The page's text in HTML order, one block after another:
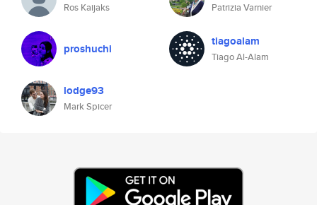
Ros Kaijaks Patrizia Varnier
proshuchi tiagoalam
Tiago Al-Alam
lodge93
Mark Spicer